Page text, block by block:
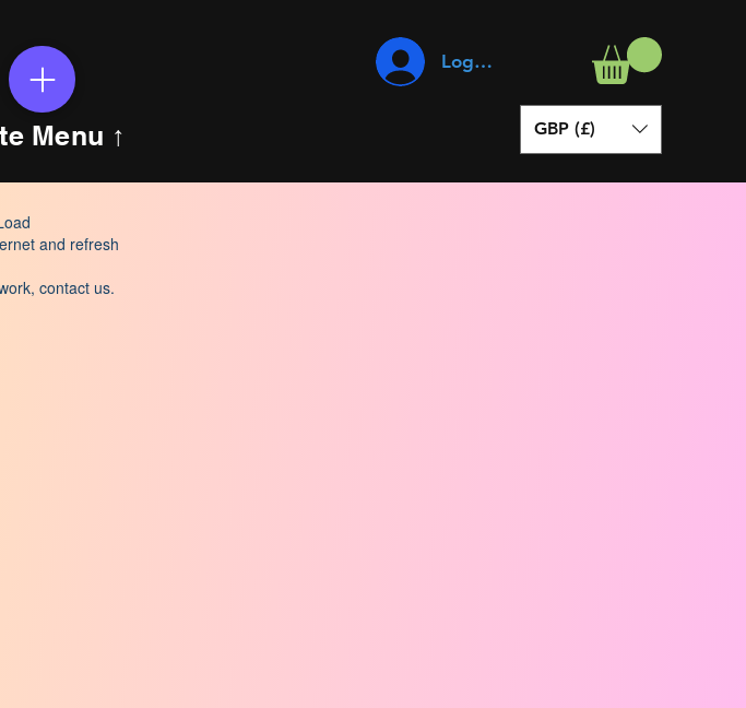
Menu ↑
Log In
GBP (£)
and refresh
contact us.